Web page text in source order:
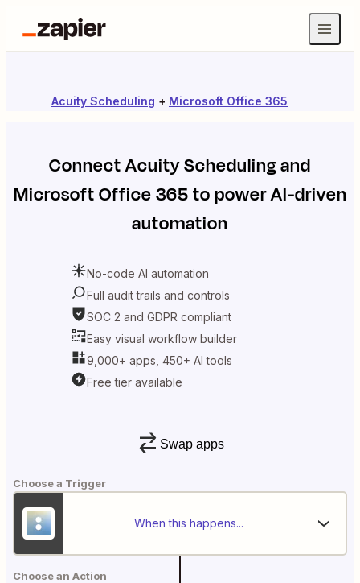
Acuity Scheduling + Microsoft Office 365
ConnectAcuity Schedulingand
Microsoft Office 365to power AI-driven
automation
No-code AI automation
Full audit trails and controls
SOC 2 and GDPR compliant
Easy visual workflow builder
9,000+ apps, 450+ AI tools
Free tier available
Swap apps
Choose a Trigger
When this happens...
Choose an Action